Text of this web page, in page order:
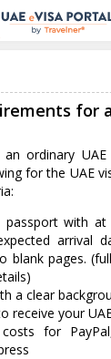
for
ordinary
for the UAE
with
arrival
blank pages.
a clear
receive your
costs for